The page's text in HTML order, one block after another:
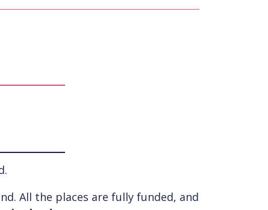
All the places are fully funded, and